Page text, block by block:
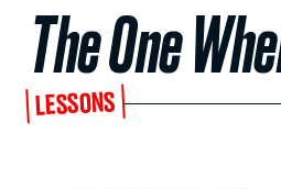
The One
LESSONS